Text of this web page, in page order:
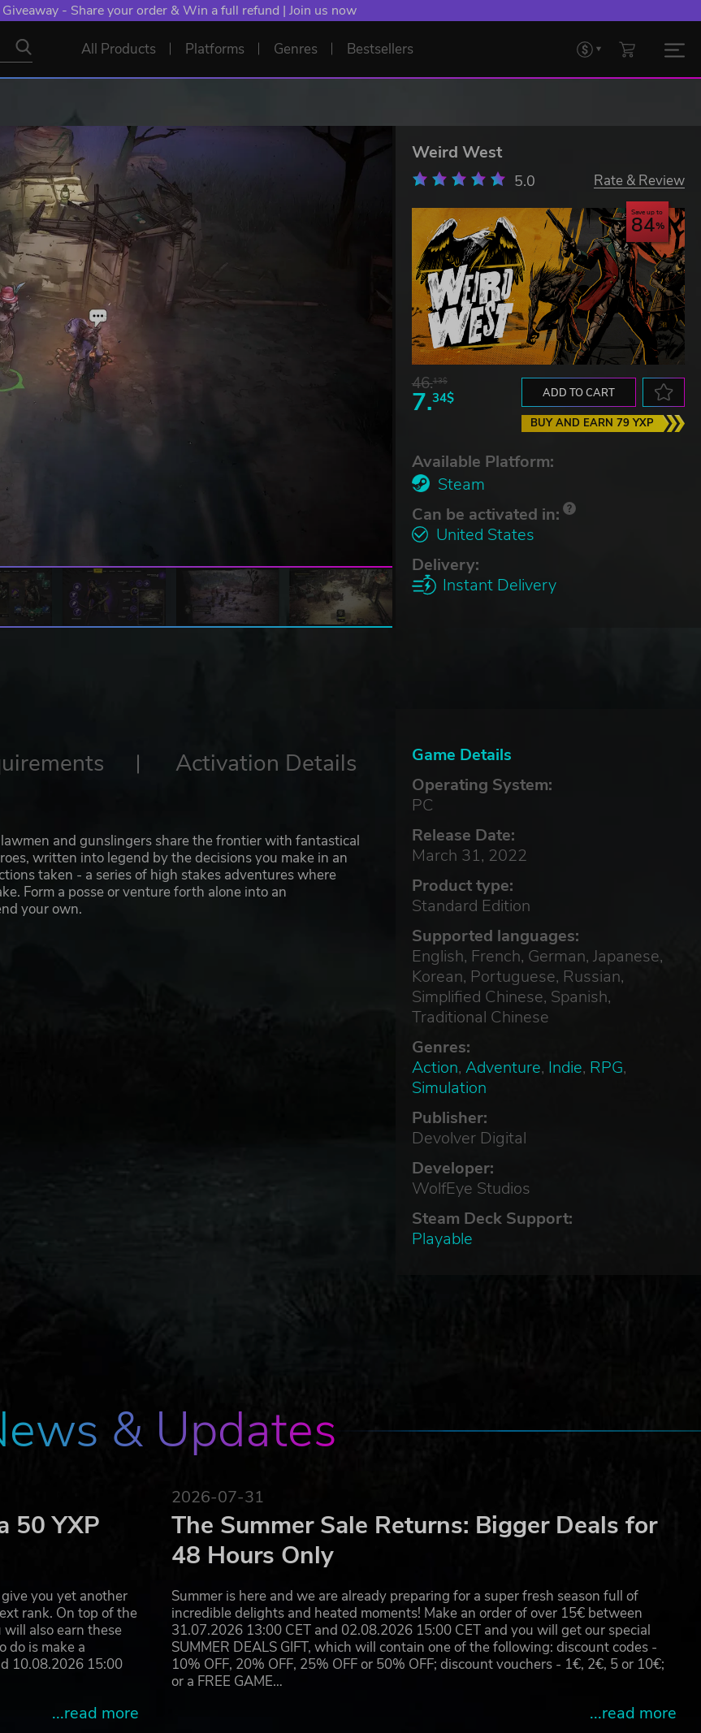
- Share your order & Win a full refund | Join us now
All Products Platforms Genres Bestsellers
Weird West
5.0 Rate & Review
Save up to
84
46.13$
7.34$ ADD TO CART
BUY AND EARN 79 YXP
Available Platform:
Steam
Can be activated in:
United States
Delivery:
Instant Delivery
Game Details
Operating System:
PC
Release Date:
March 31, 2022
Product type:
Standard Edition
Supported languages:
English, French, German, Japanese,
Korean, Portuguese, Russian,
Simplified Chinese, Spanish,
Traditional Chinese
Genres:
Action, Adventure, Indie, RPG,
Simulation
Publisher:
Devolver Digital
Developer:
WolfEye Studios
Steam Deck Support:
Playable
Activation Details
and gunslingers share the frontier with fantastical
written into legend by the decisions you make in an
taken - a series of high stakes adventures where
Form a posse or venture forth alone into an
your own.
& Updates
50 YXP
you yet another
rank. On top of the
also earn these
do is make a
10.08.2026 15:00
...read more
2026-07-31
The Summer Sale Returns: Bigger Deals for
48 Hours Only
Summer is here and we are already preparing for a super fresh season full of
incredible delights and heated moments! Make an order of over 15€ between
31.07.2026 13:00 CET and 02.08.2026 15:00 CET and you will get our special
SUMMER DEALS GIFT, which will contain one of the following: discount codes -
10% OFF, 20% OFF, 25% OFF or 50% OFF; discount vouchers - 1€, 2€, 5 or 10€;
or a FREE GAME…
...read more